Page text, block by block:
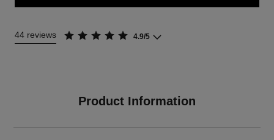
44 reviews 4.9/5
Product Information